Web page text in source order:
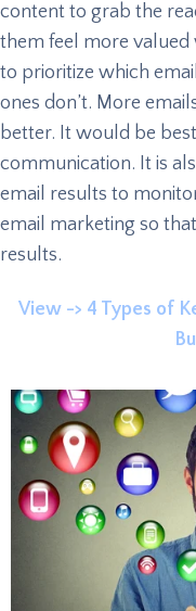
content to grab the
them feel more valued
to prioritize which
ones don’t. More
better. It would be
communication. It is
email results to
email marketing so
results.
View -> 4 Types of